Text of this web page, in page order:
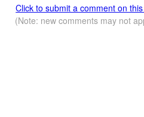
Click to submit a comment on
(Note: new comments may not